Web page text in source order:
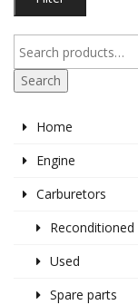
Search
Home
Engine
Carburetors
Reconditioned
Used
Spare parts